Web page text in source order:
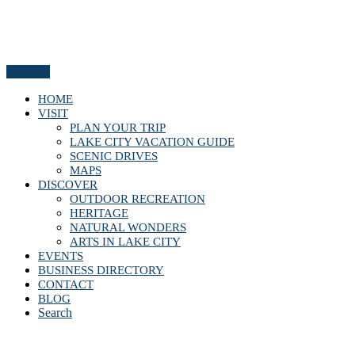
HOME
VISIT
PLAN YOUR TRIP
LAKE CITY VACATION GUIDE
SCENIC DRIVES
MAPS
DISCOVER
OUTDOOR RECREATION
HERITAGE
NATURAL WONDERS
ARTS IN LAKE CITY
EVENTS
BUSINESS DIRECTORY
CONTACT
BLOG
Search